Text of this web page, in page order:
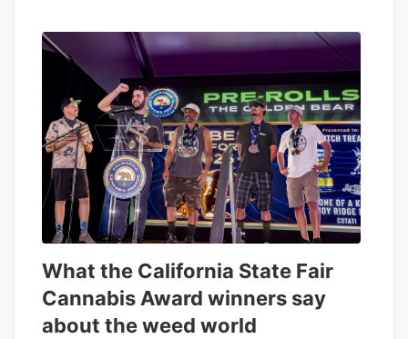
What the California State Fair
Cannabis Award winners say
about the weed world